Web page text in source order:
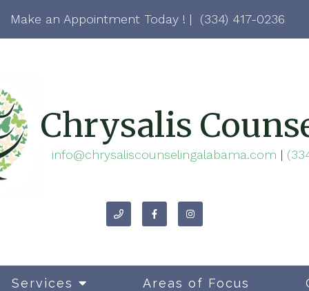
Make an Appointment Today ! | (334) 417-0236
Services Areas of Focus
Chrysalis
info@chrysaliscounselingalabama.com |